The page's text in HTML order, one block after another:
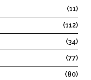
(11)
(112)
(34)
(77)
(80)